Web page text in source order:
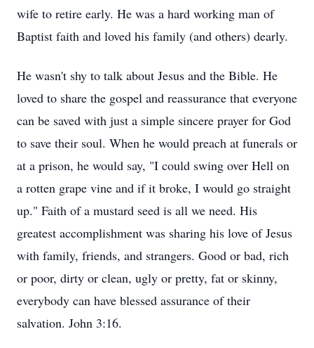
wife to retire early. He was a hard working man of
Baptist faith and loved his family (and others) dearly.
He wasn't shy to talk about Jesus and the Bible. He
loved to share the gospel and reassurance that everyone
can be saved with just a simple sincere prayer for God
to save their soul. When he would preach at funerals or
at a prison, he would say, "I could swing over Hell on
a rotten grape vine and if it broke, I would go straight
up." Faith of a mustard seed is all we need. His
greatest accomplishment was sharing his love of Jesus
with family, friends, and strangers. Good or bad, rich
or poor, dirty or clean, ugly or pretty, fat or skinny,
everybody can have blessed assurance of their
salvation. John 3:16.